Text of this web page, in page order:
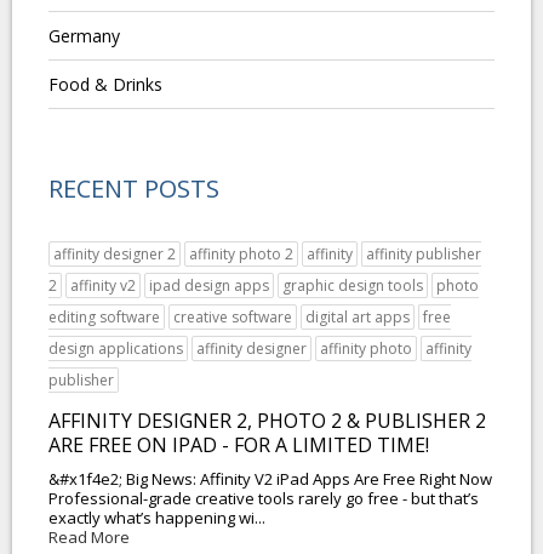
Germany
Food & Drinks
RECENT POSTS
affinity designer 2 affinity photo 2 affinity
affinity publisher
2
affinity v2 ipad design apps graphic design tools
photo
editing software
creative software digital art apps
free
design applications
affinity designer affinity photo
affinity
publisher
AFFINITY DESIGNER 2, PHOTO 2 & PUBLISHER 2
ARE FREE ON IPAD - FOR A LIMITED TIME!
&#x1f4e2; Big News: Affinity V2 iPad Apps Are Free Right Now
Professional-grade creative tools rarely go free - but that’s
exactly what’s happening wi...
Read More